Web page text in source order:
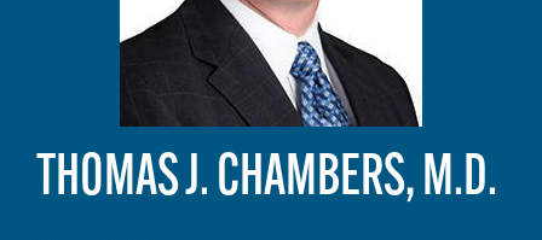
THOMAS J. CHAMBERS, M.D.